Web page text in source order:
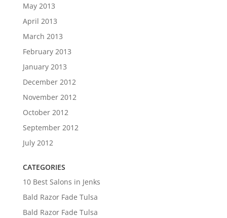
May 2013
April 2013
March 2013
February 2013
January 2013
December 2012
November 2012
October 2012
September 2012
July 2012
CATEGORIES
10 Best Salons in Jenks
Bald Razor Fade Tulsa
Bald Razor Fade Tulsa